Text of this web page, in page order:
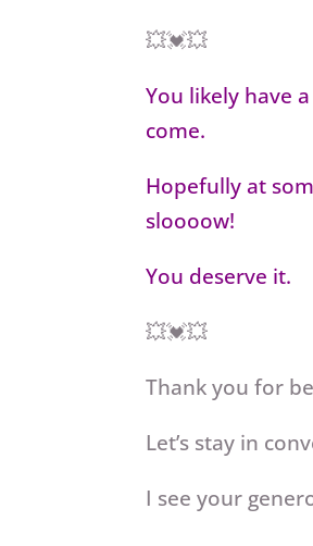
💥💓💥
You likely have
come.
Hopefully at
sloooow!
You deserve it.
💥💓💥
Thank you for
Let’s stay in
I see your